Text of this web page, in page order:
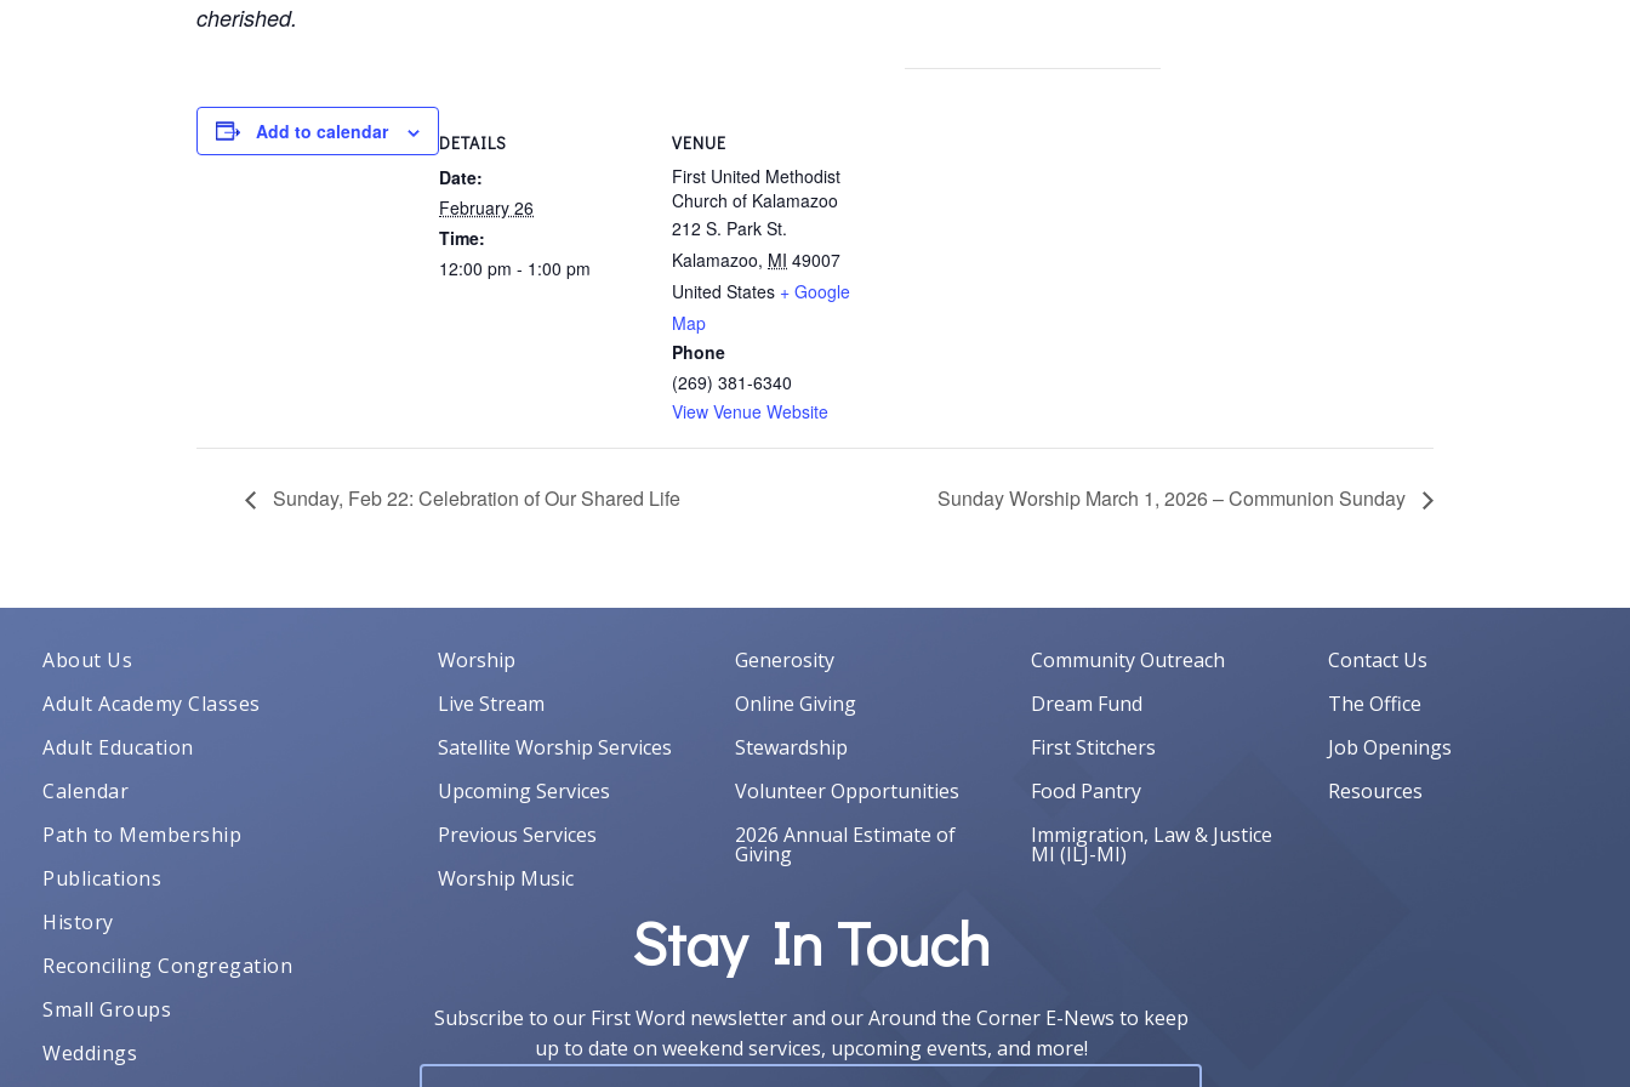
cherished.
Add to calendar DETAILS
Date:
February 26
Time:
12:00 pm - 1:00 pm
VENUE
First United Methodist
Church of Kalamazoo
212 S. Park St.
Kalamazoo, MI 49007
United States + Google
Map
Phone
(269) 381-6340
View Venue Website
Sunday, Feb 22: Celebration of Our Shared Life Sunday Worship March 1, 2026 – Communion Sunday
About Us
Adult Academy Classes
Adult Education
Calendar
Path to Membership
Publications
History
Reconciling Congregation
Small Groups
Weddings
Worship
Live Stream
Satellite Worship Services
Upcoming Services
Previous Services
Worship Music
Generosity
Online Giving
Stewardship
Volunteer Opportunities
2026 Annual Estimate of
Giving
Community Outreach
Dream Fund
First Stitchers
Food Pantry
Immigration, Law & Justice
MI (ILJ-MI)
Contact Us
The Office
Job Openings
Resources
Stay In Touch
Subscribe to our First Word newsletter and our Around the Corner E-News to keep
up to date on weekend services, upcoming events, and more!